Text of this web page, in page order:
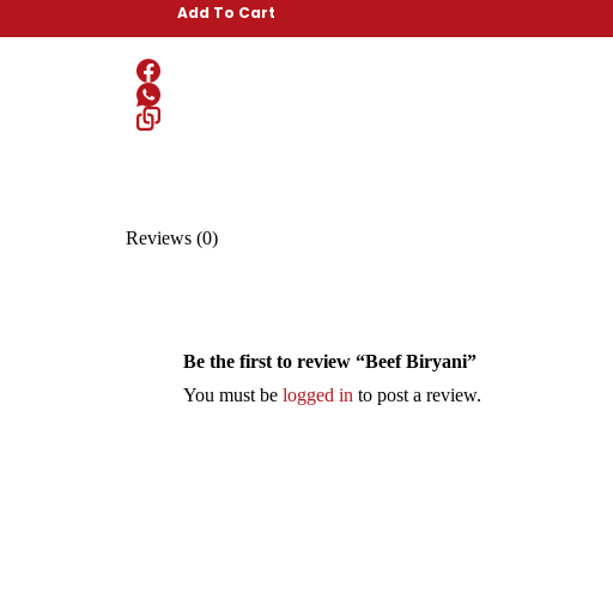
Add To Cart
Reviews (0)
Be the first to review “Beef Biryani”
You must belogged in to post a review.